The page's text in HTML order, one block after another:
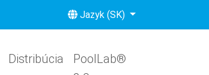
Jazyk (SK)
Distribúcia
PoolLab®